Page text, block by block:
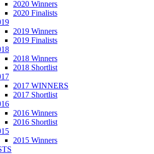
2020 Winners
2020 Finalists
2019 Winners
2019 Finalists
2018 Winners
2018 Shortlist
2017 WINNERS
2017 Shortlist
2016 Winners
2016 Shortlist
2015 Winners